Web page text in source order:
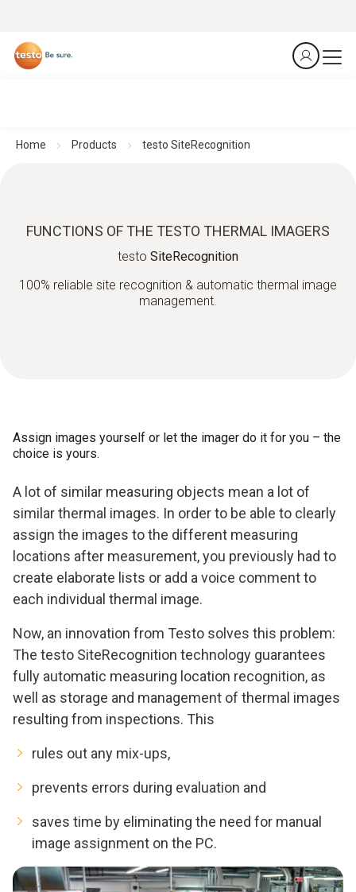
Home Products testo SiteRecognition
FUNCTIONS OF THE TESTO THERMAL IMAGERS
testo SiteRecognition
100% reliable site recognition & automatic thermal image
management.
Assign images yourself or let the imager do it for you – the
choice is yours.
A lot of similar measuring objects mean a lot of
similar thermal images. In order to be able to clearly
assign the images to the different measuring
locations after measurement, you previously had to
create elaborate lists or add a voice comment to
each individual thermal image.
Now, an innovation from Testo solves this problem:
The testo SiteRecognition technology guarantees
fully automatic measuring location recognition, as
well as storage and management of thermal images
resulting from inspections. This
rules out any mix-ups,
prevents errors during evaluation and
saves time by eliminating the need for manual
image assignment on the PC.